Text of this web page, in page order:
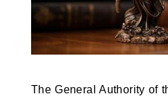
The General Authority of